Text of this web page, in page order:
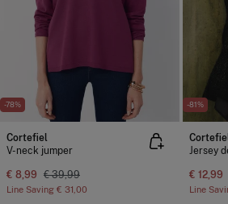
-78%
Cortefiel
V-neck jumper
€ 8,99 € 39,99
Line Saving € 31,00
-81%
Jersey
€ 12,99
Line